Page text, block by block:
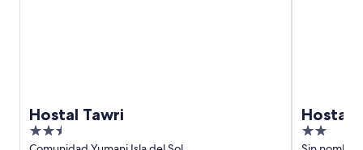
Hostal Tawri
2.5
Hostal
2